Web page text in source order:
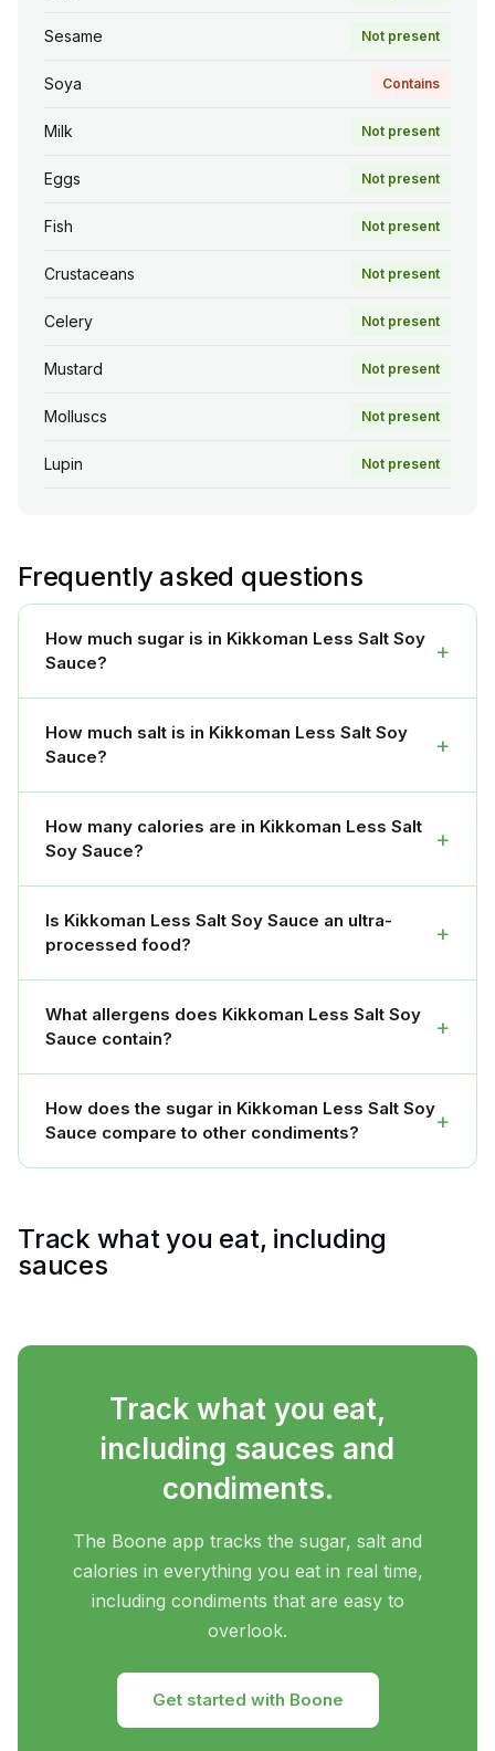
Sesame Not present
Soya Contains
Milk Not present
Eggs Not present
Fish Not present
Crustaceans Not present
Celery Not present
Mustard Not present
Molluscs Not present
Lupin Not present
Frequently asked questions
How much sugar is in Kikkoman Less Salt Soy
Sauce?
+
How much salt is in Kikkoman Less Salt Soy
Sauce?
+
How many calories are in Kikkoman Less Salt
Soy Sauce?
+
Is Kikkoman Less Salt Soy Sauce an ultra-
processed food?
+
What allergens does Kikkoman Less Salt Soy
Sauce contain?
+
How does the sugar in Kikkoman Less Salt Soy
Sauce compare to other condiments?
+
Track what you eat, including
sauces
Track what you eat,
including sauces and
condiments.
The Boone app tracks the sugar, salt and
calories in everything you eat in real time,
including condiments that are easy to
overlook.
Get started with Boone